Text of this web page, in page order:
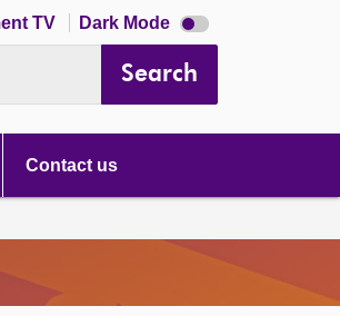
TV Dark Mode Dark
mode
Search
Contact us